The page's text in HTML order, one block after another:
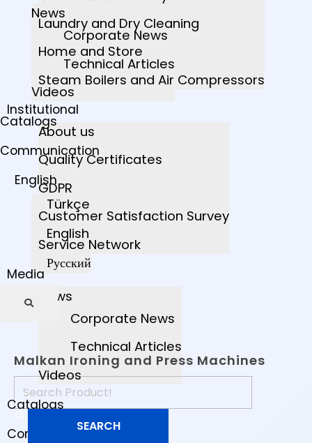
News
Corporate News
Technical Articles
Videos
Catalogs
Communication
English
Türkçe
English
Русский
Malkan Ironing and Press Machines
Laundry and Dry Cleaning
Home and Store
Steam Boilers and Air Compressors
Institutional
About us
Quality Certificates
GDPR
Customer Satisfaction Survey
Service Network
Media
News
Corporate News
Technical Articles
Videos
Catalogs
Communication